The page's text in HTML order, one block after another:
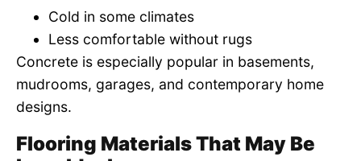
Cold in some climates
Less comfortable without rugs
Concrete is especially popular in basements,
mudrooms, garages, and contemporary home
designs.
Flooring Materials That May Be